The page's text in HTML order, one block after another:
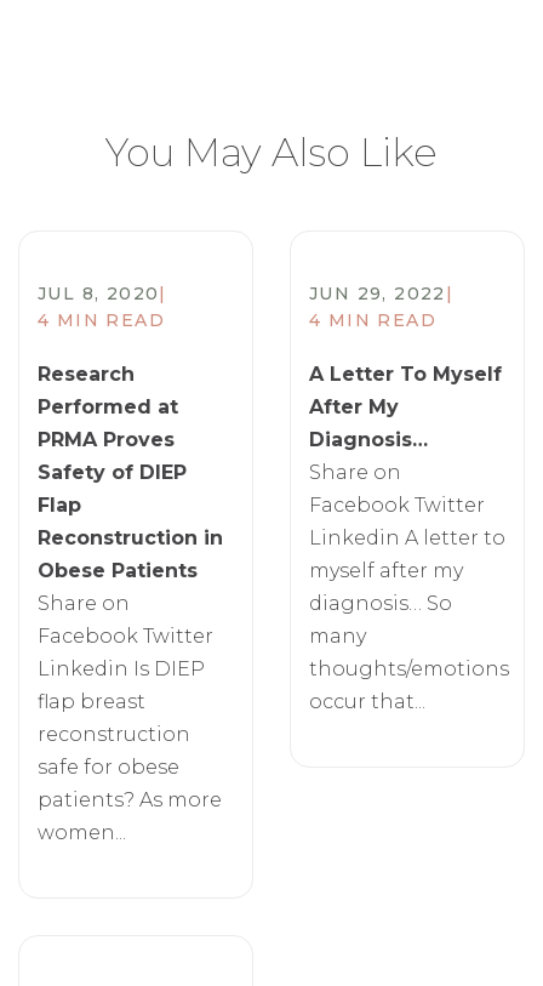
You May Also Like
JUL 8, 2020|
4 MIN READ
Research
Performed at
PRMA Proves
Safety of DIEP
Flap
Reconstruction in
Obese Patients
Share on
Facebook Twitter
Linkedin Is DIEP
flap breast
reconstruction
safe for obese
patients? As more
women...
JUN 29, 2022 |
4 MIN READ
A Letter To Myself
After My
Diagnosis…
Share on
Facebook Twitter
Linkedin A letter to
myself after my
diagnosis… So
many
thoughts/emotions
occur that...